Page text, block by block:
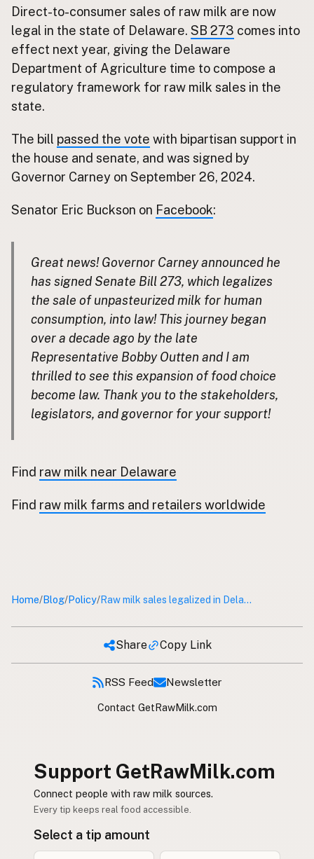
Buy me a milk
Browse by Country
Products
Social Media
Raw Milk Laws
Why Raw Milk?
Blog / News Feed
Blog Categories
CONNECT
Contact Admin
Subscribe to Emails
RSS Feed
Raw Milk Merch
Direct-to-consumer sales of raw milk are now
legal in the state of Delaware. SB 273 comes into
effect next year, giving the Delaware
Department of Agriculture time to compose a
regulatory framework for raw milk sales in the
state.
The bill passed the vote with bipartisan support in
the house and senate, and was signed by
Governor Carney on September 26, 2024.
Senator Eric Buckson on Facebook:
Great news! Governor Carney announced he
has signed Senate Bill 273, which legalizes
the sale of unpasteurized milk for human
consumption, into law! This journey began
over a decade ago by the late
Representative Bobby Outten and I am
thrilled to see this expansion of food choice
become law. Thank you to the stakeholders,
legislators, and governor for your support!
Find raw milk near Delaware
Find raw milk farms and retailers worldwide
Home/Blog/Policy/ Raw milk sales legalized in Delaware
Share Copy Link
RSS Feed Newsletter
Contact GetRawMilk.com
Support GetRawMilk.com
Connect people with raw milk sources.
Every tip keeps real food accessible.
Select a tip amount